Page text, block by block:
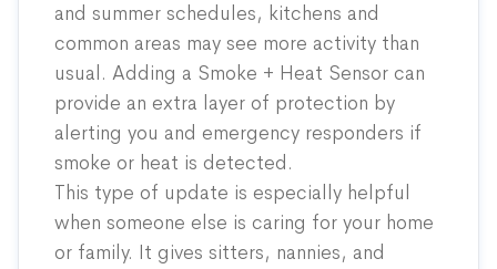
and summer schedules, kitchens and
common areas may see more activity than
usual. Adding a Smoke + Heat Sensor can
provide an extra layer of protection by
alerting you and emergency responders if
smoke or heat is detected.
This type of update is especially helpful
when someone else is caring for your home
or family. It gives sitters, nannies, and